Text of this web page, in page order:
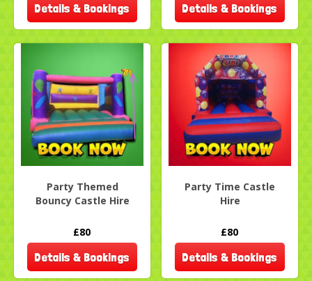
Details & Bookings Details & Bookings
Party Themed
Bouncy Castle Hire
£80
Details & Bookings
Party Time Castle
Hire
£80
Details & Bookings